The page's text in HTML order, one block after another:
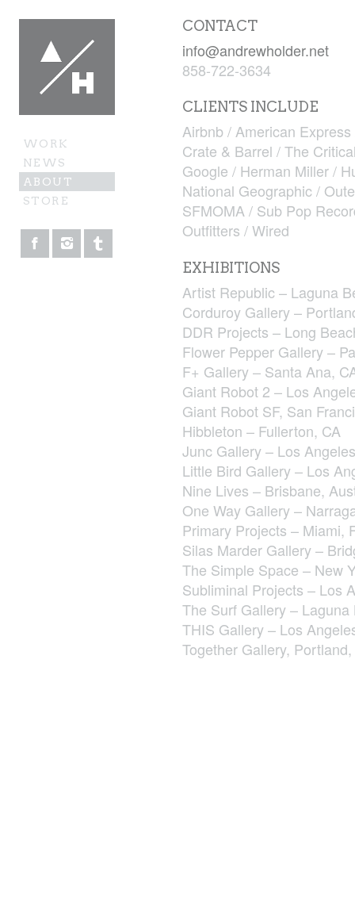
WORK
NEWS
ABOUT
STORE
CONTACT
info@andrewholder.net
858-722-3634
CLIENTS INCLUDE
Airbnb / American
Crate & Barrel / The
Google / Herman Miller /
National Geographic /
SFMOMA / Sub Pop
Outfitters / Wired
EXHIBITIONS
Artist Republic – Laguna
Corduroy Gallery –
DDR Projects – Long
Flower Pepper Gallery –
F+ Gallery – Santa Ana,
Giant Robot 2 – Los
Giant Robot SF, San
Hibbleton – Fullerton, CA
Junc Gallery – Los
Little Bird Gallery – Los
Nine Lives – Brisbane,
One Way Gallery –
Primary Projects – Miami,
Silas Marder Gallery –
The Simple Space – New
Subliminal Projects – Los
The Surf Gallery – Laguna
THIS Gallery – Los
Together Gallery,